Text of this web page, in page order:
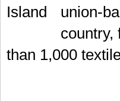
union-
country,
than 1,000